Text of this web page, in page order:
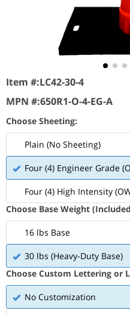
Item #:LC42-30-4
MPN #:650R1-O-4-EG-A
Choose Sheeting:
Plain (No Sheeting)
Four (4) Engineer Grade
Four (4) High Intensity
Choose Base Weight
16 lbs Base
30 lbs (Heavy-Duty Base)
Choose Custom Lettering or
No Customization